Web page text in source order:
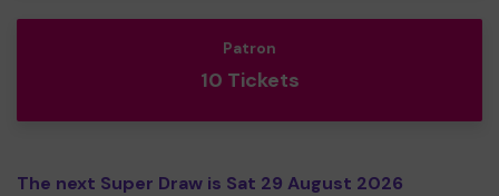
Patron
10 Tickets
The next Super Draw is Sat 29 August 2026